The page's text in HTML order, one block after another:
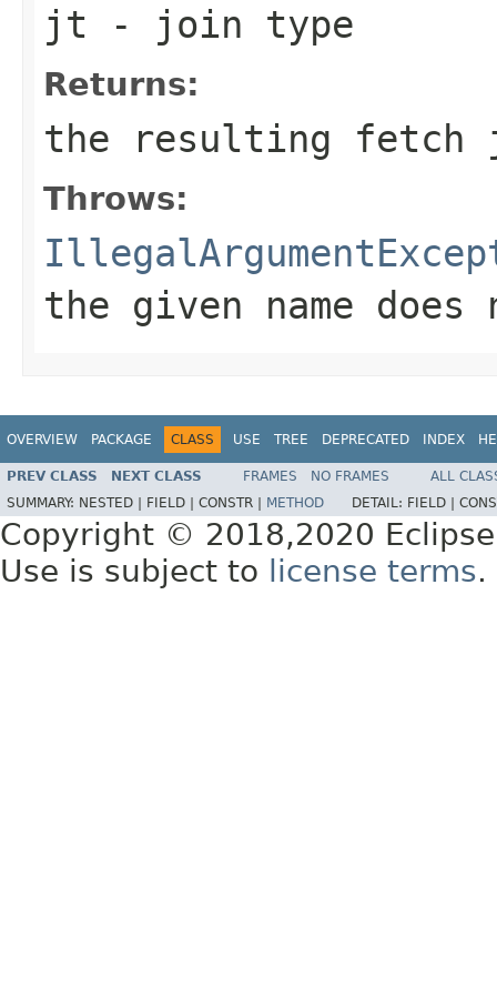
jt - join type
Returns:
the resulting fetch
Throws:
the given name
OVERVIEW PACKAGE CLASS USE TREE DEPRECATED INDEX
PREV CLASS NEXT CLASS FRAMES NO FRAMES
ALL
SUMMARY: NESTED | FIELD | CONSTR | METHOD DETAIL: FIELD |
Copyright © 2018,2020
Use is subject to
license terms.